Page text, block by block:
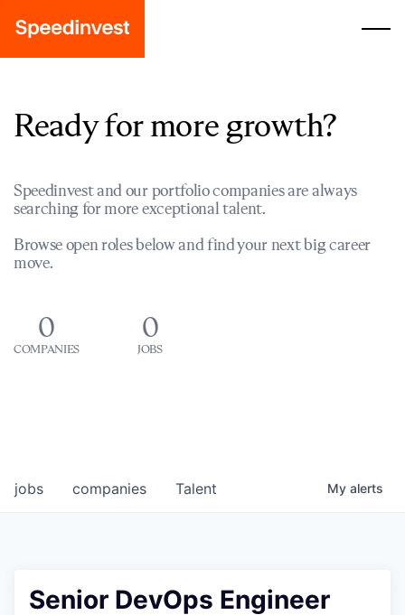
Ready for more growth?
Speedinvest and our portfolio companies are always
searching for more exceptional talent.
Browse open roles below and find your next big career
move.
0
COMPANIES
0
JOBS
jobs companies Talent My alerts
Senior DevOps Engineer